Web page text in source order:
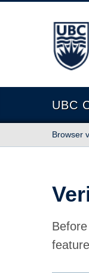
The
UBC
Browser